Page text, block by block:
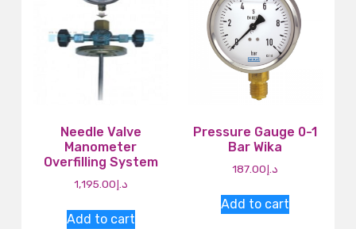
Needle Valve
Manometer
Overfilling System
د.إ1,195.00
Add to cart
Pressure Gauge 0-1
Bar Wika
د.إ187.00
Add to cart